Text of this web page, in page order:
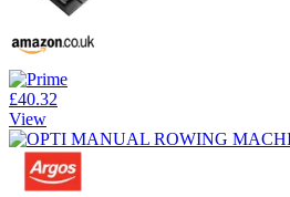
£40.32
View